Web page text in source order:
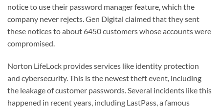
notice to use their password manager feature, which the
company never rejects. Gen Digital claimed that they sent
these notices to about 6450 customers whose accounts were
compromised.
Norton LifeLock provides services like identity protection
and cybersecurity. This is the newest theft event, including
the leakage of customer passwords. Several incidents like this
happened in recent years, including LastPass, a famous